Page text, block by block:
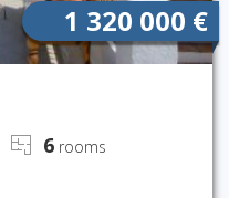
1 320 000 €
6 rooms